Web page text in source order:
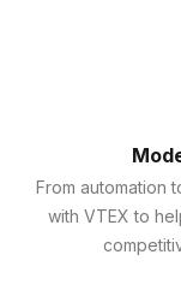
From automation
with VTEX to